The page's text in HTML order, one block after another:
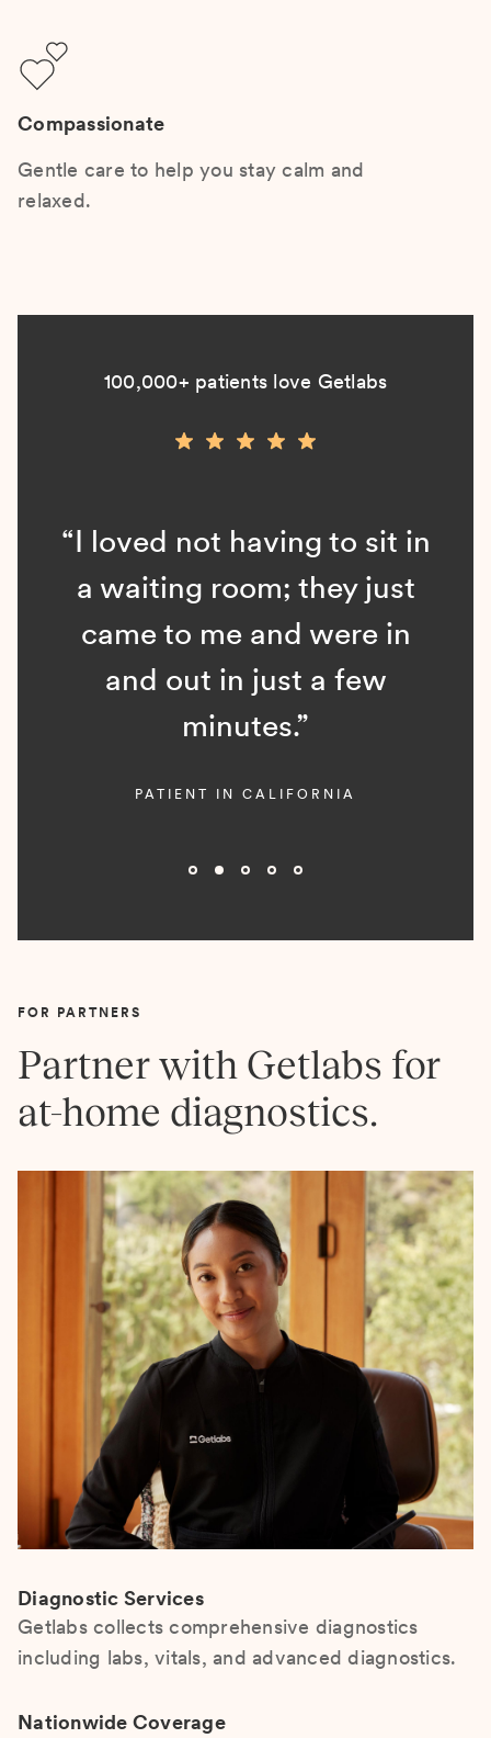
Compassionate
Gentle care to help you stay calm and
relaxed.
100,000+ patients love Getlabs
“I loved not having to sit in
a waiting room; they just
came to me and were in
and out in just a few
minutes.”
PATIENT IN CALIFORNIA
FOR PARTNERS
Partner with Getlabs for
at-home diagnostics.
Diagnostic Services
Getlabs collects comprehensive diagnostics
including labs, vitals, and advanced diagnostics.
Nationwide Coverage